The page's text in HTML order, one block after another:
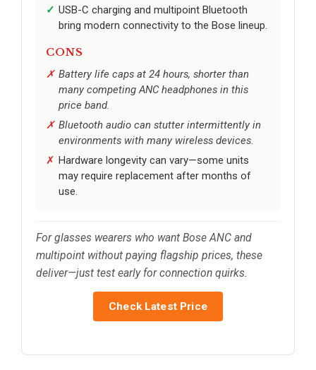
USB-C charging and multipoint Bluetooth
bring modern connectivity to the Bose lineup.
CONS
Battery life caps at 24 hours, shorter than
many competing ANC headphones in this
price band.
Bluetooth audio can stutter intermittently in
environments with many wireless devices.
Hardware longevity can vary—some units
may require replacement after months of
use.
For glasses wearers who want Bose ANC and
multipoint without paying flagship prices, these
deliver—just test early for connection quirks.
Check Latest Price